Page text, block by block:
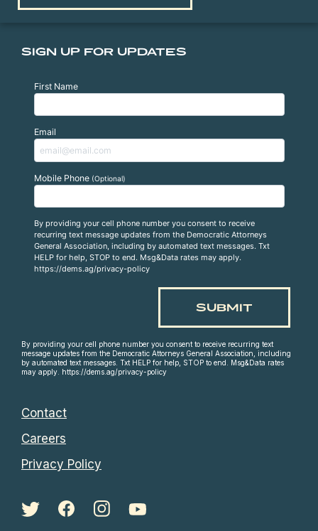
Contact
Careers
Privacy Policy
SIGN UP FOR UPDATES
First Name
Email
Mobile Phone (Optional)
By providing your cell phone number you consent to receive
recurring text message updates from the Democratic Attorneys
General Association, including by automated text messages. Txt
HELP for help, STOP to end. Msg&Data rates may apply.
https://dems.ag/privacy-policy
By providing your cell phone number you consent to receive recurring text
message updates from the Democratic Attorneys General Association, including
by automated text messages. Txt HELP for help, STOP to end. Msg&Data rates
may apply. https://dems.ag/privacy-policy